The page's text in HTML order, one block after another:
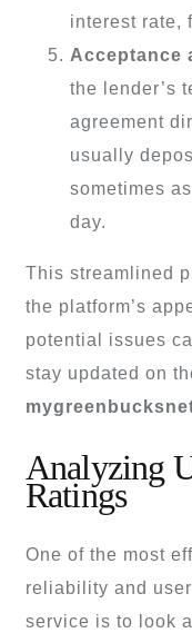
interest rate,
Acceptance
the lender’s
agreement
usually
sometimes
day.
This streamlined
the platform’s
potential issues
stay updated on
Analyzing
Ratings
One of the most
reliability and
service is to look